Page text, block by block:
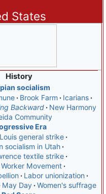
States
History
socialism
Brook Farm
Icarians
Backward
New Harmony
Community
Era
general strike
socialism in Utah
textile strike
Movement
Labor unionization
May Day Women's suffrage